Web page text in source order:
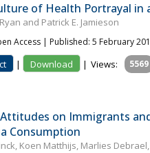
of Health Portrayal in
and Patrick E. Jamieson
Access | Published: 5 February
| Download | Views: 5569
on Immigrants
Consumption
Koen Matthijs, Marlies